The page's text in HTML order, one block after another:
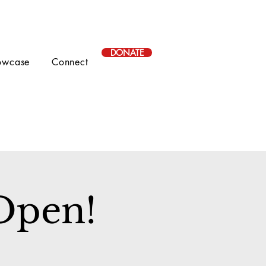
Connect
DONATE